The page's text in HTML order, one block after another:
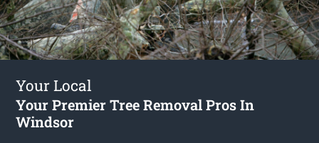
Your Local
Your Premier Tree Removal Pros In
Windsor